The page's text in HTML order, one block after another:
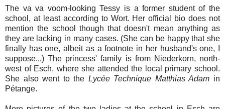
The va va voom-looking Tessy is a former student of the
school, at least according to Wort. Her official bio does not
mention the school though that doesn't mean anything as
they are lacking in many cases. (She can be happy that she
finally has one, albeit as a footnote in her husband's one, I
suppose...) The princess' family is from Niederkorn, north-
west of Esch, where she attended the local primary school.
She also went to the Lycée Technique Matthias Adam in
Pétange.